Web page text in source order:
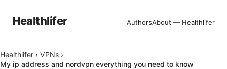
Healthlifer AuthorsAbout — Healthlifer
Healthlifer › VPNs ›
My ip address and nordvpn everything you need to know